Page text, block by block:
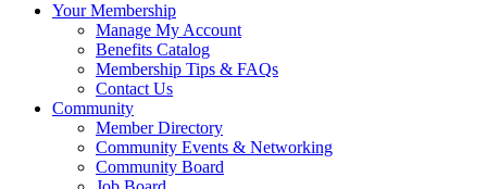
Your Membership
Manage My Account
Benefits Catalog
Membership Tips & FAQs
Contact Us
Community
Member Directory
Community Events & Networking
Community Board